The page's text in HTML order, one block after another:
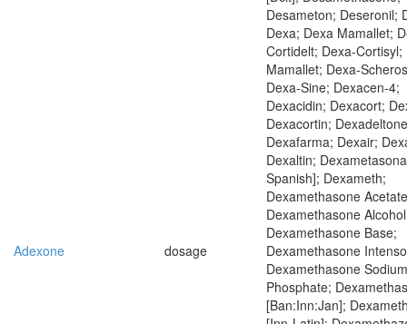
Adexone dosage
Desameton; Deseronil;
Dexa; Dexa Mamallet;
Cortidelt; Dexa-Cortisyl;
Mamallet; Dexa-
Dexa-Sine; Dexacen-4;
Dexacidin; Dexacort;
Dexacortin;
Dexafarma; Dexair;
Dexaltin;
Spanish]; Dexameth;
Dexamethasone
Dexamethasone
Dexamethasone Base;
Dexamethasone
Dexamethasone Sodium
Phosphate;
[Ban:Inn:Jan];